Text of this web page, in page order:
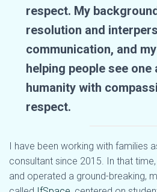
respect. My
resolution and
communication, and
helping people see one
humanity with
respect.
I have been working with families
consultant since 2015. In that
and operated a ground-breaking,